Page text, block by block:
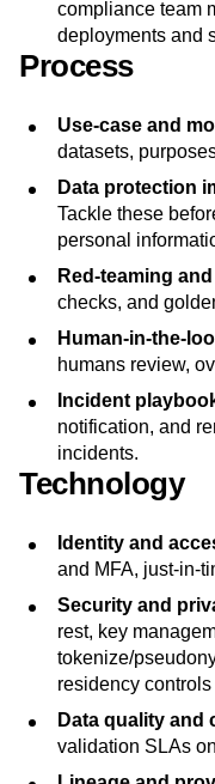
compliance team
deployments and
Process
Use‑case and
datasets,
Data protection
Tackle these
personal
Red‑teaming
checks, and
humans review,
Incident
notification, and
incidents.
Technology
Identity and
and MFA, just-in-
Security and
rest, key
tokenize/
residency controls
Data quality and
validation SLAs